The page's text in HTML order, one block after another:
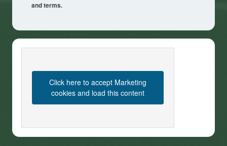
and terms.
Click here to accept Marketing
cookies and load this content